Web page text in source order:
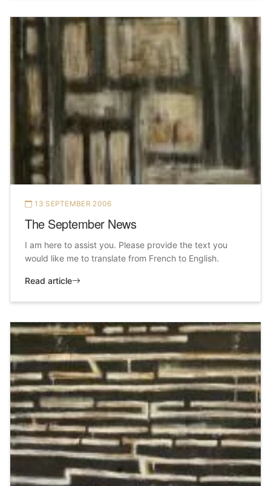
13 SEPTEMBER 2006
The September News
I am here to assist you. Please provide the text you
would like me to translate from French to English.
Read article